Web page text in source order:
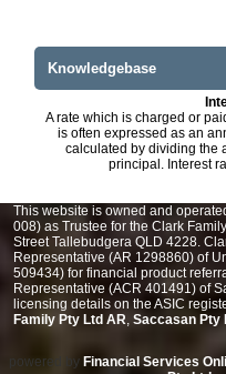
Knowledgebase
A rate which is charged or
is often expressed as an
calculated by dividing the
principal. Interest
This website is owned and
008) as Trustee for the Clark
Street Tallebudgera QLD 4228.
Representative (AR 1298860) of
509434) for financial product
Representative (ACR 401491) of
licensing details on the ASIC
Family Pty Ltd AR, Saccasan Pty
powered by Financial Services